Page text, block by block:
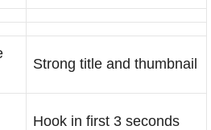
Strong title and thumbnail
Hook in first 3 seconds